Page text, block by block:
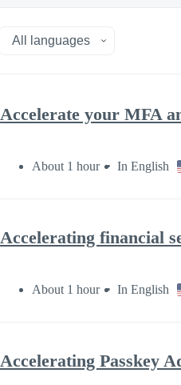
Accelerate your MFA
About 1 hour In English
Accelerating financial
About 1 hour In English
Accelerating Passkey